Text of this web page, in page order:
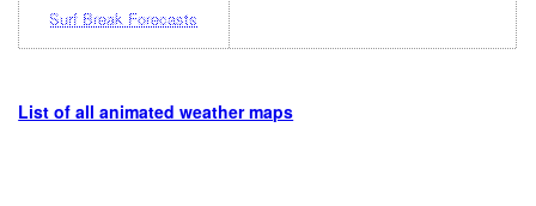
Surf Break Forecasts
List of all animated weather maps